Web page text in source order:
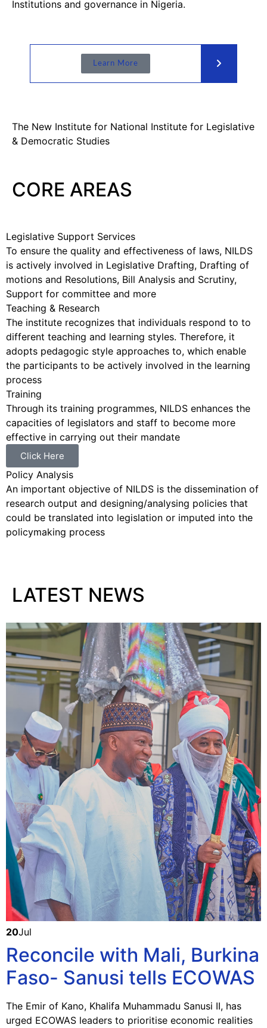
Institutions and governance in Nigeria.
Learn More
The New Institute for National Institute for Legislative
& Democratic Studies
CORE AREAS
Legislative Support Services
To ensure the quality and effectiveness of laws, NILDS
is actively involved in Legislative Drafting, Drafting of
motions and Resolutions, Bill Analysis and Scrutiny,
Support for committee and more
Teaching & Research
The institute recognizes that individuals respond to to
different teaching and learning styles. Therefore, it
adopts pedagogic style approaches to, which enable
the participants to be actively involved in the learning
process
Training
Through its training programmes, NILDS enhances the
capacities of legislators and staff to become more
effective in carrying out their mandate
Click Here
Policy Analysis
An important objective of NILDS is the dissemination of
research output and designing/analysing policies that
could be translated into legislation or imputed into the
policymaking process
LATEST NEWS
20Jul
Reconcile with Mali, Burkina
Faso- Sanusi tells ECOWAS
The Emir of Kano, Khalifa Muhammadu Sanusi II, has
urged ECOWAS leaders to prioritise economic realities